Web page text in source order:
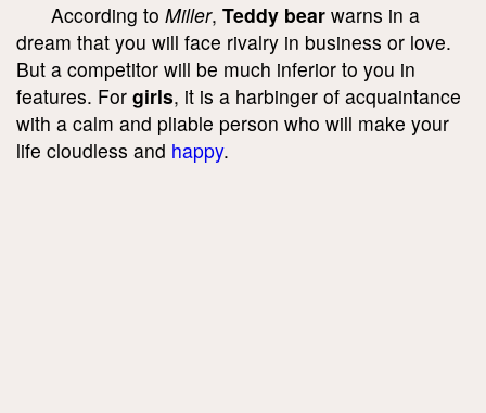
According to Miller, Teddy bear warns in a
dream that you will face rivalry in business or love.
But a competitor will be much inferior to you in
features. For girls, it is a harbinger of acquaintance
with a calm and pliable person who will make your
life cloudless and happy.